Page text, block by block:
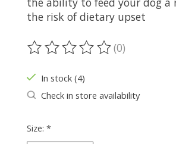
the risk of dietary upset
The rating of this product is
(0)
In stock (4)
Check in store availability
Size: *